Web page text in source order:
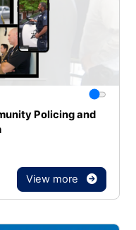
Stars
You
Policing and
View more